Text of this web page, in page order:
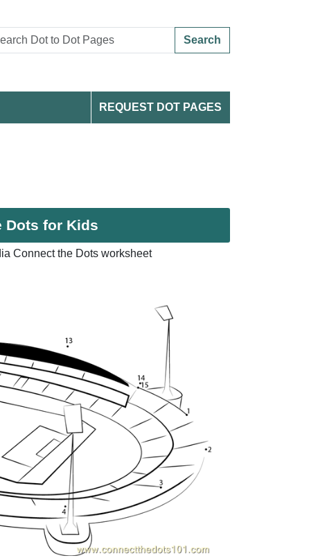
Search
REQUEST DOT PAGES
Dots for Kids
Connect the Dots worksheet